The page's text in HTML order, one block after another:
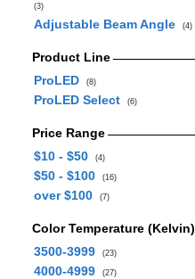
(3)
Adjustable Beam Angle (4)
Product Line
ProLED
(8)
ProLED Select (6)
Price Range
$10 - $50
(4)
$50 - $100 (16)
over $100 (7)
Color Temperature (Kelvin)
3500-3999
(23)
4000-4999 (27)